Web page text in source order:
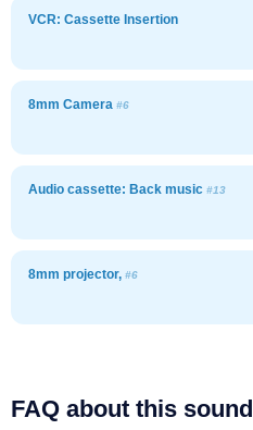
VCR: Cassette Insertion
8mm Camera #6
Audio cassette: Back music #13
8mm projector, #6
FAQ about this sound